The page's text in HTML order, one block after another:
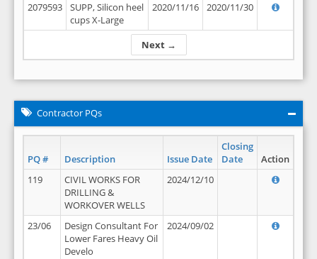
Next →
2079593
SUPP, Silicon heel
cups X-Large
2020/11/16 2020/11/30
Contractor PQs
PQ # Description Issue Date
Closing
Date
Action
119
CIVIL WORKS FOR
DRILLING &
WORKOVER WELLS
2024/12/10
23/06
Design Consultant For
Lower Fares Heavy Oil
Develo
2024/09/02